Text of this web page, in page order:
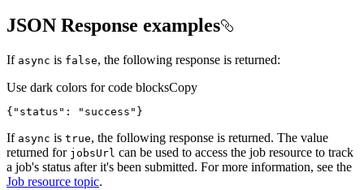
JSON Response examples
If async is false, the following response is returned:
Use dark colors for code blocksCopy
{ "status" : "success" }
If async is true, the following response is returned. The value
returned for jobsUrl can be used to access the job resource to track
a job's status after it's been submitted. For more information, see the
Job resource topic.